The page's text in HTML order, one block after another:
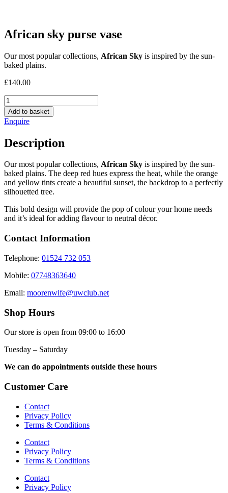
African sky purse vase
Our most popular collections, African Sky is inspired by the sun-
baked plains.
£140.00
African
sky
purse
vase
Add to basket
Enquire
Description
Our most popular collections, African Sky is inspired by the sun-
baked plains. The deep red hues express the heat, while the orange
and yellow tints create a beautiful sunset, the backdrop to a perfectly
silhouetted tree.
This bold design will provide the pop of colour your home needs
and it’s ideal for adding flavour to neutral décor.
Contact Information
Telephone: 01524 732 053
Mobile: 07748363640
Email: moorenwife@uwclub.net
Shop Hours
Our store is open from 09:00 to 16:00
Tuesday – Saturday
We can do appointments outside these hours
Customer Care
Contact
Privacy Policy
Terms & Conditions
Contact
Privacy Policy
Terms & Conditions
Contact
Privacy Policy